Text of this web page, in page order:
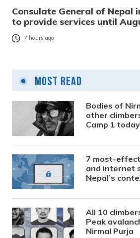
Consulate General of Nepal
to provide services until
7 hours ago
Most Read
Bodies of
other
Camp 1 today
7 most-
and internet
Nepal’s
All 10
Peak
Nirmal Purja